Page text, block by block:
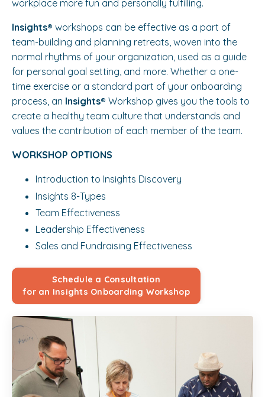
workplace more fun and personally fulfilling.
Insights®️ workshops can be effective as a part of
team-building and planning retreats, woven into the
normal rhythms of your organization, used as a guide
for personal goal setting, and more. Whether a one-
time exercise or a standard part of your onboarding
process, an Insights®️ Workshop gives you the tools to
create a healthy team culture that understands and
values the contribution of each member of the team.
WORKSHOP OPTIONS
Introduction to Insights Discovery
Insights 8-Types
Team Effectiveness
Leadership Effectiveness
Sales and Fundraising Effectiveness
Schedule a Consultation
for an Insights Onboarding Workshop